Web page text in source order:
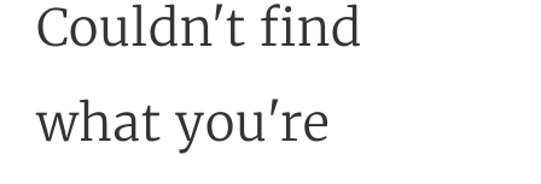
Couldn't find
what you're